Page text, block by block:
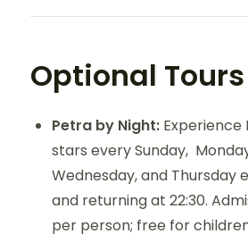
Optional Tours
Petra by Night:
stars every Sunday,
Wednesday, and Thursday
and returning at 22:30.
per person; free for